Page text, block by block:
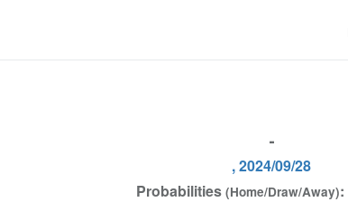
-
, 2024/09/28
Probabilities (Home/Draw/Away):